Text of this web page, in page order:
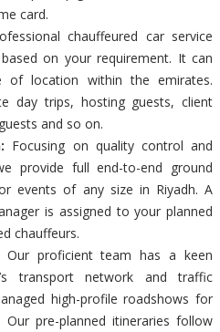
card.
chauffeured car service
on your requirement. It can
of location within the emirates.
day trips, hosting guests, client
and so on.
Focusing on quality control and
provide full end-to-end ground
events of any size in Riyadh. A
is assigned to your planned
chauffeurs.
Our proficient team has a keen
transport network and traffic
high-profile roadshows for
Our pre-planned itineraries follow